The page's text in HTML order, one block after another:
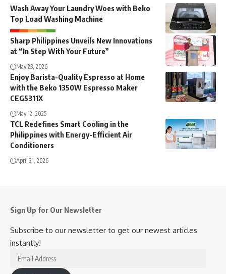
Wash Away Your Laundry Woes with Beko
Top Load Washing Machine
Sharp Philippines Unveils New Innovations
at “In Step With Your Future”
May 23, 2026
Enjoy Barista-Quality Espresso at Home
with the Beko 1350W Espresso Maker
CEG5311X
May 12, 2025
TCL Redefines Smart Cooling in the
Philippines with Energy-Efficient Air
Conditioners
April 21, 2026
Sign Up for Our Newsletter
Subscribe to our newsletter to get our newest articles
instantly!
Email
Address